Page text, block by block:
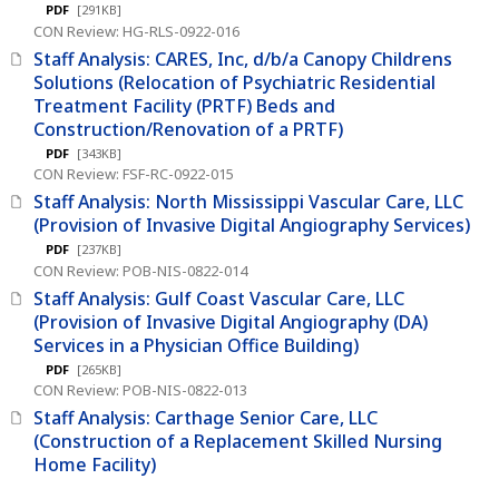
PDF [291KB]
CON Review: HG-RLS-0922-016
Staff Analysis: CARES, Inc, d/b/a Canopy Childrens
Solutions (Relocation of Psychiatric Residential
Treatment Facility (PRTF) Beds and
Construction/Renovation of a PRTF)
PDF [343KB]
CON Review: FSF-RC-0922-015
Staff Analysis: North Mississippi Vascular Care, LLC
(Provision of Invasive Digital Angiography Services)
PDF [237KB]
CON Review: POB-NIS-0822-014
Staff Analysis: Gulf Coast Vascular Care, LLC
(Provision of Invasive Digital Angiography (DA)
Services in a Physician Office Building)
PDF [265KB]
CON Review: POB-NIS-0822-013
Staff Analysis: Carthage Senior Care, LLC
(Construction of a Replacement Skilled Nursing
Home Facility)